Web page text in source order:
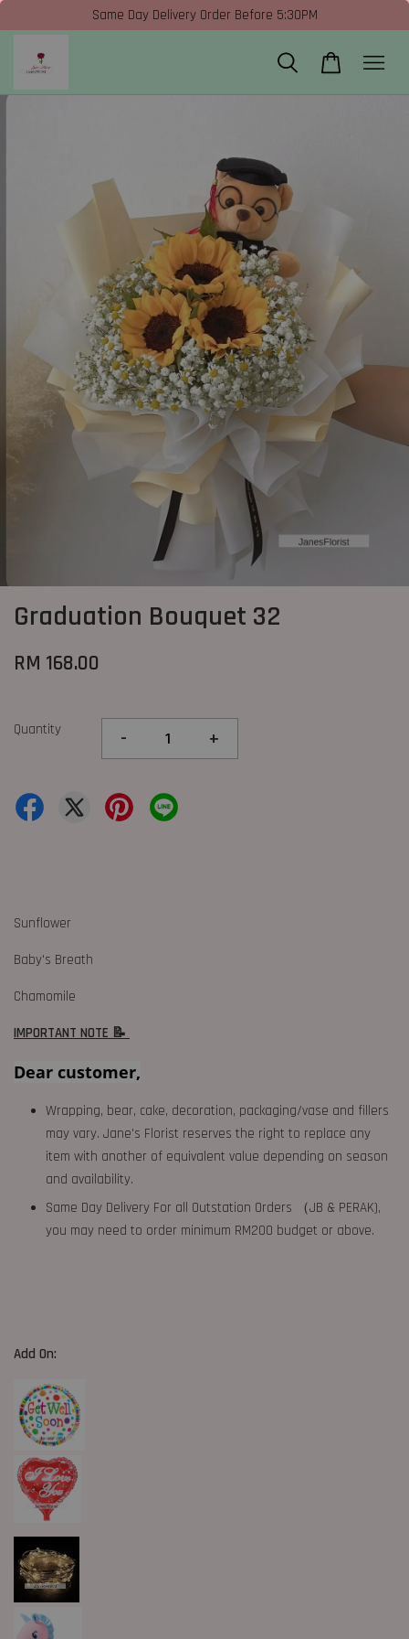
Same Day Delivery Order Before 5:30PM
Graduation Bouquet 32
RM 168.00
Quantity - +
Sunflower
Baby's Breath
Chamomile
IMPORTANT NOTE 📝
Dear customer,
Wrapping, bear, cake, decoration, packaging/vase and fillers
may vary. Jane's Florist reserves the right to replace any
item with another of equivalent value depending on season
and availability.
Same Day Delivery For all Outstation Orders （JB & PERAK),
you may need to order minimum RM200 budget or above.
Add On: